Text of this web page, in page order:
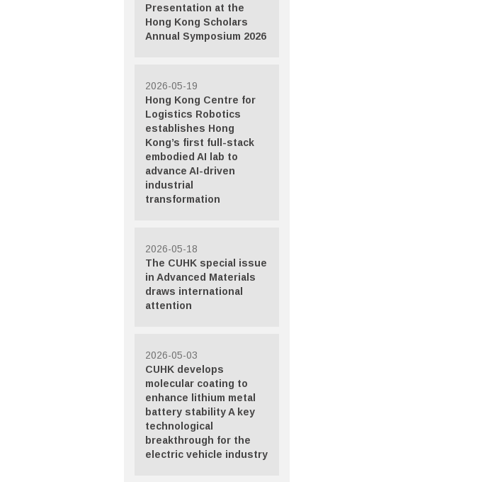
Presentation at the
Hong Kong Scholars
Annual Symposium 2026
2026-05-19
Hong Kong Centre for
Logistics Robotics
establishes Hong
Kong’s first full-stack
embodied AI lab to
advance AI-driven
industrial
transformation
2026-05-18
The CUHK special issue
in Advanced Materials
draws international
attention
2026-05-03
CUHK develops
molecular coating to
enhance lithium metal
battery stability A key
technological
breakthrough for the
electric vehicle industry